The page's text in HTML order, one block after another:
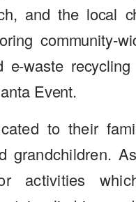
and the local
community-
e-waste
Event.
to their
grandchildren.
activities